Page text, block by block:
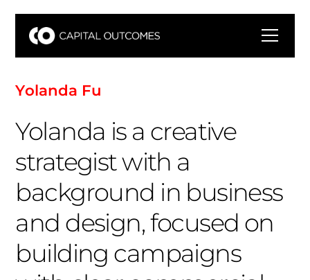
Yolanda Fu
Yolanda is a creative
strategist with a
background in business
and design, focused on
building campaigns